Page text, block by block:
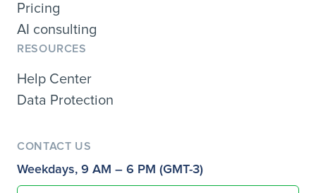
Pricing
AI consulting
RESOURCES
Help Center
Data Protection
CONTACT US
Weekdays, 9 AM – 6 PM (GMT-3)